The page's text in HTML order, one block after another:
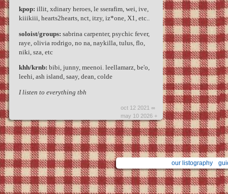
kpop: illit, xdinary heroes, le sserafim, wei, ive,
kiiikiii, hearts2hearts, nct, itzy, iz*one, X1, etc..
soloist/groups: sabrina carpenter, psychic fever,
raye, olivia rodrigo, no na, naykilla, tulus, flo,
niki, sza, etc
khh/krnb: bibi, junny, meenoi. leellamarz, be'o,
leehi, ash island, saay, dean, colde
I listen to everything tbh
oct 12 2021 ∞
may 10 2026 +
our listography